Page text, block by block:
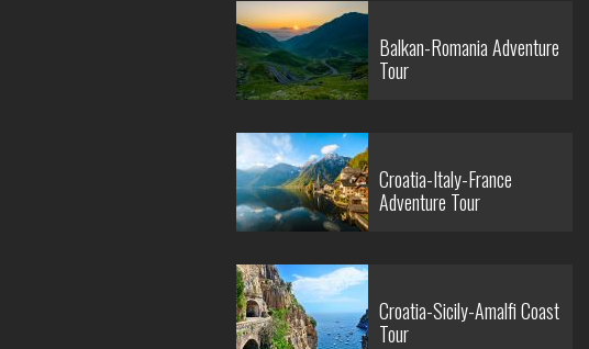
Balkan-Romania Adventure
Tour
Croatia-Italy-France
Adventure Tour
Croatia-Sicily-Amalfi Coast
Tour